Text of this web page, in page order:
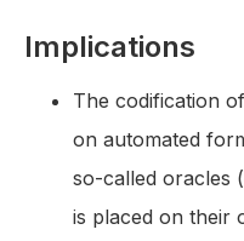
Implications
The codification
on automated
so-called oracles
is placed on their